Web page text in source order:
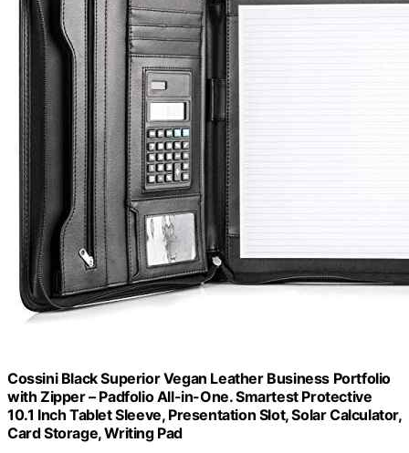
Cossini Black Superior Vegan Leather Business Portfolio
with Zipper – Padfolio All-in-One. Smartest Protective
10.1 Inch Tablet Sleeve, Presentation Slot, Solar Calculator,
Card Storage, Writing Pad